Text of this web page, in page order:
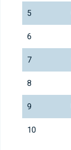
5
6
7
8
9
10